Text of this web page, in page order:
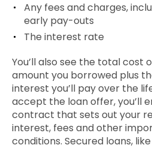
Any fees and charges,
early pay-outs
The interest rate
You’ll also see the total cost
amount you borrowed plus
interest you’ll pay over the
accept the loan offer, you’ll
contract that sets out your
interest, fees and other
conditions. Secured loans,